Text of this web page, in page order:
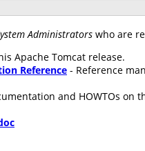
Administrators who are
Apache Tomcat release.
Reference - Reference
and HOWTOs on